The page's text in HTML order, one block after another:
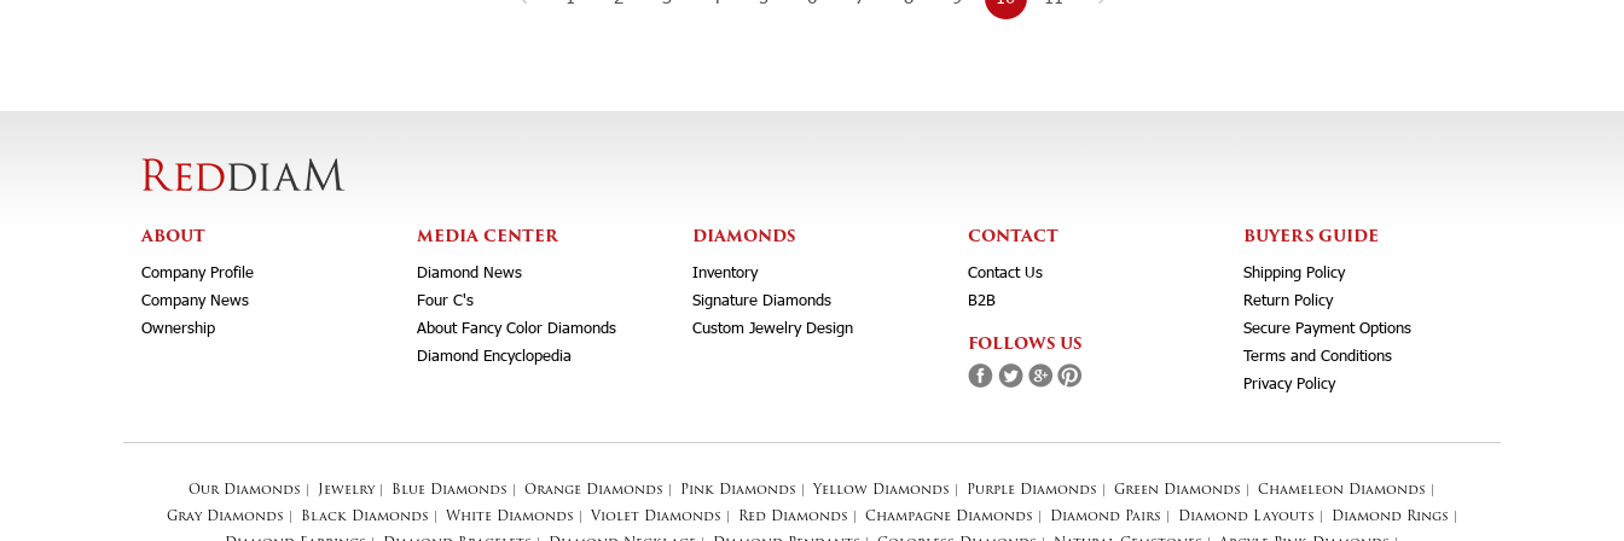
ABOUT
Company Profile
Company News
Ownership
MEDIA CENTER
Diamond News
Four C's
About Fancy Color Diamonds
Diamond Encyclopedia
DIAMONDS
Inventory
Signature Diamonds
Custom Jewelry Design
CONTACT
Contact Us
B2B
FOLLOWS US
BUYERS GUIDE
Shipping Policy
Return Policy
Secure Payment Options
Terms and Conditions
Privacy Policy
Our Diamonds Jewelry| Blue Diamonds Orange Diamonds Pink Diamonds Yellow Diamonds Purple Diamonds Green Diamonds Chameleon Diamonds
Gray Diamonds
Black Diamonds White Diamonds Violet Diamonds Red Diamonds Champagne Diamonds Diamond Pairs Diamond Layouts Diamond Rings